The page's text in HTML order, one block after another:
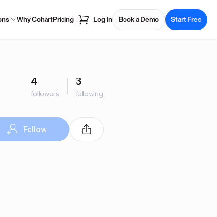
Why CohartPricing Log In Book a Demo Start Free
4
followers
3
following
Follow